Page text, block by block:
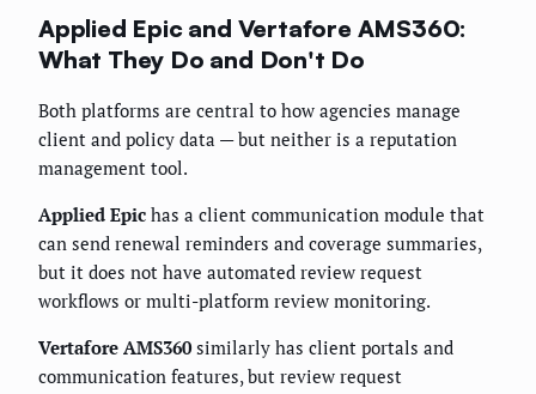
Applied Epic and Vertafore AMS360:
What They Do and Don't Do
Both platforms are central to how agencies manage
client and policy data — but neither is a reputation
management tool.
Applied Epic has a client communication module that
can send renewal reminders and coverage summaries,
but it does not have automated review request
workflows or multi-platform review monitoring.
Vertafore AMS360similarly has client portals and
communication features, but review request